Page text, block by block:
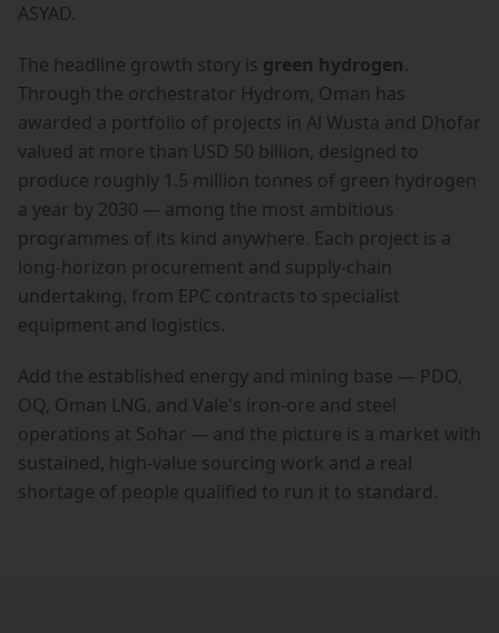
ASYAD.
The headline growth story is green hydrogen.
Through the orchestrator Hydrom, Oman has
awarded a portfolio of projects in Al Wusta and Dhofar
valued at more than USD 50 billion, designed to
produce roughly 1.5 million tonnes of green hydrogen
a year by 2030 — among the most ambitious
programmes of its kind anywhere. Each project is a
long-horizon procurement and supply-chain
undertaking, from EPC contracts to specialist
equipment and logistics.
Add the established energy and mining base — PDO,
OQ, Oman LNG, and Vale's iron-ore and steel
operations at Sohar — and the picture is a market with
sustained, high-value sourcing work and a real
shortage of people qualified to run it to standard.